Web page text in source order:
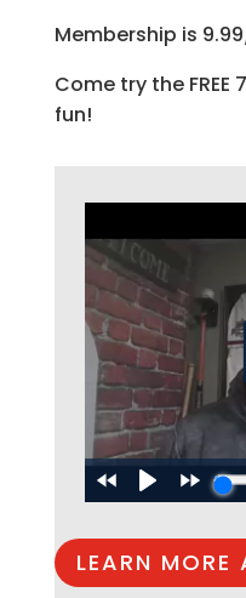
Membership is
Come try the
fun!
LEARN MORE